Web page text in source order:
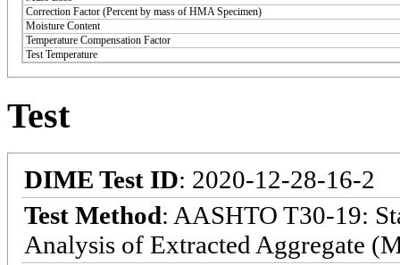
Correction Factor (Percent by mass of HMA Specimen)
Moisture Content
Temperature Compensation Factor
Test Temperature
Test
DIME Test ID: 2020-12-28-16-2
Test Method: AASHTO T30-19:
Analysis of Extracted Aggregate